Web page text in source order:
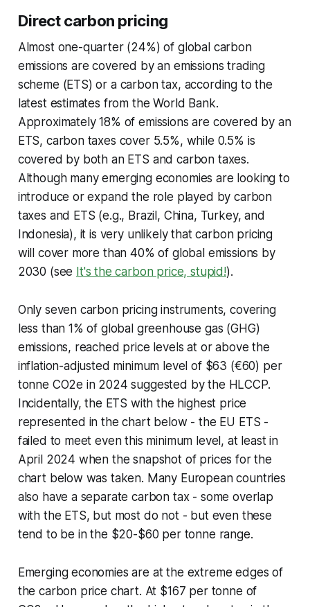
Direct carbon pricing
Almost one-quarter (24%) of global carbon
emissions are covered by an emissions trading
scheme (ETS) or a carbon tax, according to the
latest estimates from the World Bank.
Approximately 18% of emissions are covered by an
ETS, carbon taxes cover 5.5%, while 0.5% is
covered by both an ETS and carbon taxes.
Although many emerging economies are looking to
introduce or expand the role played by carbon
taxes and ETS (e.g., Brazil, China, Turkey, and
Indonesia), it is very unlikely that carbon pricing
will cover more than 40% of global emissions by
2030 (see It's the carbon price, stupid!).
Only seven carbon pricing instruments, covering
less than 1% of global greenhouse gas (GHG)
emissions, reached price levels at or above the
inflation-adjusted minimum level of $63 (€60) per
tonne CO2e in 2024 suggested by the HLCCP.
Incidentally, the ETS with the highest price
represented in the chart below - the EU ETS -
failed to meet even this minimum level, at least in
April 2024 when the snapshot of prices for the
chart below was taken. Many European countries
also have a separate carbon tax - some overlap
with the ETS, but most do not - but even these
tend to be in the $20-$60 per tonne range.
Emerging economies are at the extreme edges of
the carbon price chart. At $167 per tonne of